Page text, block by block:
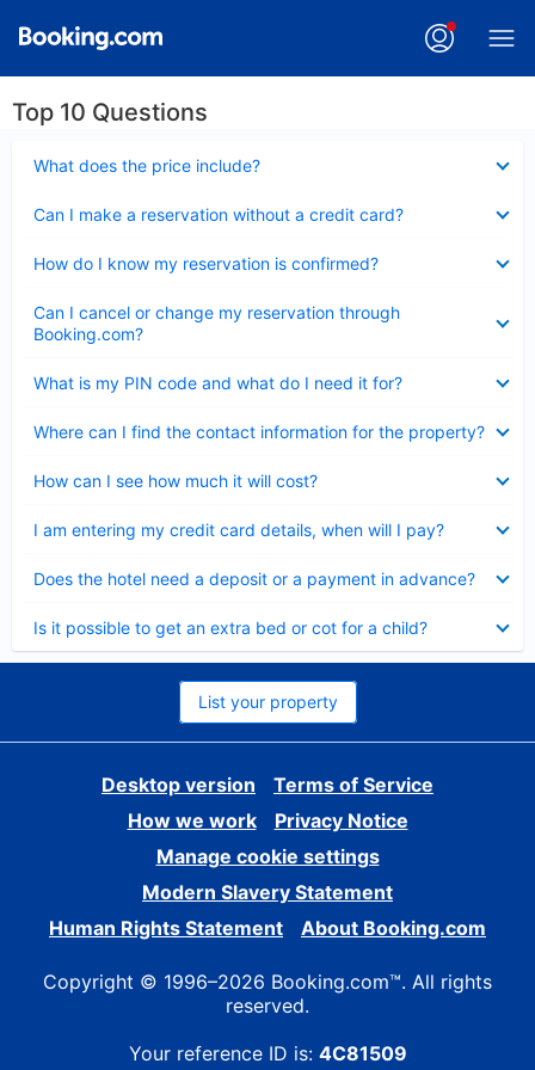
Top 10 Questions
What does the price include?
Can I make a reservation without a credit card?
How do I know my reservation is confirmed?
Can I cancel or change my reservation through
Booking.com?
What is my PIN code and what do I need it for?
Where can I find the contact information for the property?
How can I see how much it will cost?
I am entering my credit card details, when will I pay?
Does the hotel need a deposit or a payment in advance?
Is it possible to get an extra bed or cot for a child?
List your property
Desktop version
Terms of Service
How we work
Privacy Notice
Manage cookie settings
Modern Slavery Statement
Human Rights Statement
About Booking.com
Copyright © 1996–2026 Booking.com™. All rights
reserved.
Your reference ID is: 4C81509